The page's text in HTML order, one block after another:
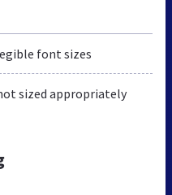
font sizes
sized appropriately